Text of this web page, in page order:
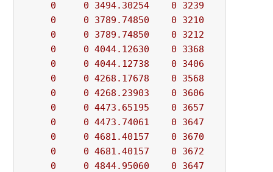
0
0 3494.30254 0 3239
0
0 3789.74850 0 3210
0
0 3789.74850 0 3212
0
0 4044.12630 0 3368
0
0 4044.12738 0 3406
0
0 4268.17678 0 3568
0
0 4268.23903 0 3606
0
0 4473.65195 0 3657
0
0 4473.74061 0 3647
0
0 4681.40157 0 3670
0
0 4681.40157 0 3672
0
0 4844.95060 0 3647